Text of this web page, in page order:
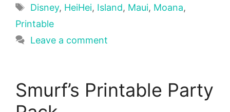
Tags
Disney, HeiHei, Island, Maui, Moana,
Printable
Leave a comment
Smurf’s Printable Party